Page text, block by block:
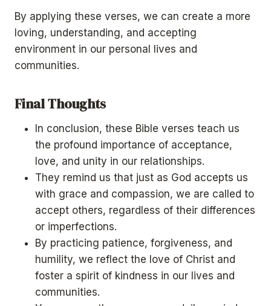
By applying these verses, we can create a more
loving, understanding, and accepting
environment in our personal lives and
communities.
Final Thoughts
In conclusion, these Bible verses teach us
the profound importance of acceptance,
love, and unity in our relationships.
They remind us that just as God accepts us
with grace and compassion, we are called to
accept others, regardless of their differences
or imperfections.
By practicing patience, forgiveness, and
humility, we reflect the love of Christ and
foster a spirit of kindness in our lives and
communities.